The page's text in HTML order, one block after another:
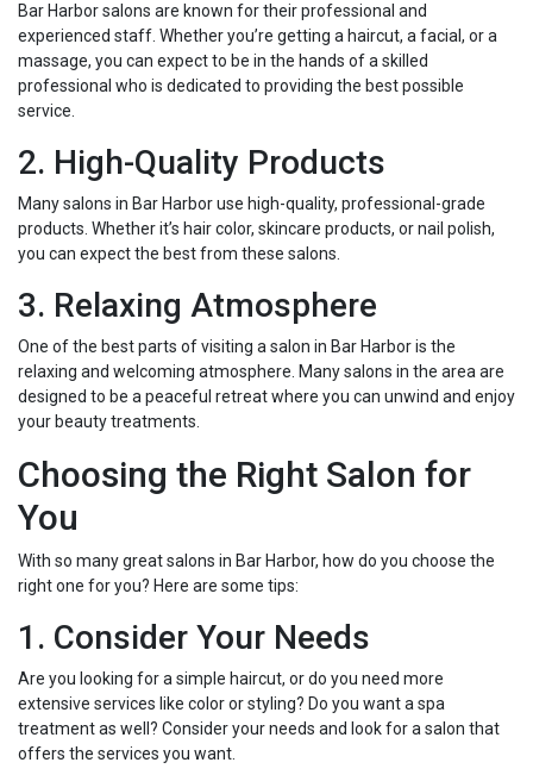
Bar Harbor salons are known for their professional and
experienced staff. Whether you’re getting a haircut, a facial, or a
massage, you can expect to be in the hands of a skilled
professional who is dedicated to providing the best possible
service.
2. High-Quality Products
Many salons in Bar Harbor use high-quality, professional-grade
products. Whether it’s hair color, skincare products, or nail polish,
you can expect the best from these salons.
3. Relaxing Atmosphere
One of the best parts of visiting a salon in Bar Harbor is the
relaxing and welcoming atmosphere. Many salons in the area are
designed to be a peaceful retreat where you can unwind and enjoy
your beauty treatments.
Choosing the Right Salon for
You
With so many great salons in Bar Harbor, how do you choose the
right one for you? Here are some tips:
1. Consider Your Needs
Are you looking for a simple haircut, or do you need more
extensive services like color or styling? Do you want a spa
treatment as well? Consider your needs and look for a salon that
offers the services you want.